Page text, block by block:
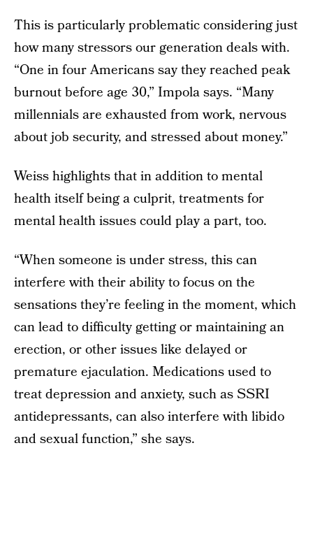
This is particularly problematic considering just
how many stressors our generation deals with.
“One in four Americans say they reached peak
burnout before age 30,” Impola says. “Many
millennials are exhausted from work, nervous
about job security, and stressed about money.”
Weiss highlights that in addition to mental
health itself being a culprit, treatments for
mental health issues could play a part, too.
“When someone is under stress, this can
interfere with their ability to focus on the
sensations they’re feeling in the moment, which
can lead to difficulty getting or maintaining an
erection, or other issues like delayed or
premature ejaculation. Medications used to
treat depression and anxiety, such as SSRI
antidepressants, can also interfere with libido
and sexual function,” she says.